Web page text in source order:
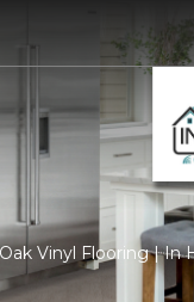
Vinyl Flooring | In